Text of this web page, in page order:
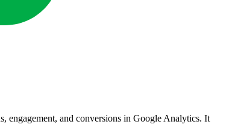
engagement, and conversions in Google Analytics. It